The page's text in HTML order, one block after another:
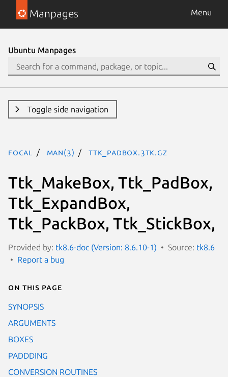
Manpages Menu
Ubuntu Manpages
Toggle side navigation
focal man(3) Ttk_PadBox.3tk.gz
Ttk_MakeBox, Ttk_PadBox,
Ttk_ExpandBox,
Ttk_PackBox, Ttk_StickBox,
Provided by: tk8.6-doc (Version: 8.6.10-1) Source: tk8.6
Report a bug
On this page
SYNOPSIS
ARGUMENTS
BOXES
PADDDING
CONVERSION ROUTINES